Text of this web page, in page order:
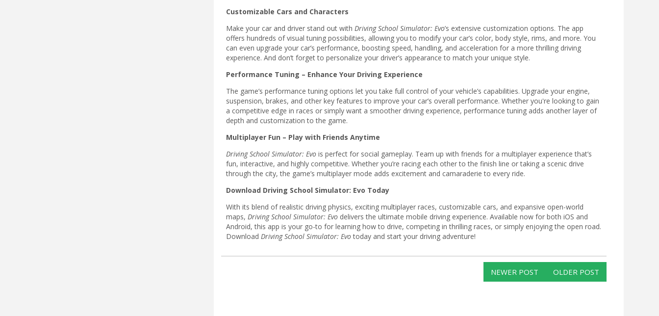
Customizable Cars and Characters
Make your car and driver stand out with Driving School Simulator: Evo’s extensive customization options. The app
offers hundreds of visual tuning possibilities, allowing you to modify your car’s color, body style, rims, and more. You
can even upgrade your car’s performance, boosting speed, handling, and acceleration for a more thrilling driving
experience. And don’t forget to personalize your driver’s appearance to match your unique style.
Performance Tuning – Enhance Your Driving Experience
The game’s performance tuning options let you take full control of your vehicle’s capabilities. Upgrade your engine,
suspension, brakes, and other key features to improve your car’s overall performance. Whether you're looking to gain
a competitive edge in races or simply want a smoother driving experience, performance tuning adds another layer of
depth and customization to the game.
Multiplayer Fun – Play with Friends Anytime
Driving School Simulator: Evo is perfect for social gameplay. Team up with friends for a multiplayer experience that’s
fun, interactive, and highly competitive. Whether you’re racing each other to the finish line or taking a scenic drive
through the city, the game’s multiplayer mode adds excitement and camaraderie to every ride.
Download Driving School Simulator: Evo Today
With its blend of realistic driving physics, exciting multiplayer races, customizable cars, and expansive open-world
maps, Driving School Simulator: Evo delivers the ultimate mobile driving experience. Available now for both iOS and
Android, this app is your go-to for learning how to drive, competing in thrilling races, or simply enjoying the open road.
Download Driving School Simulator: Evotoday and start your driving adventure!
NEWER POST OLDER POST